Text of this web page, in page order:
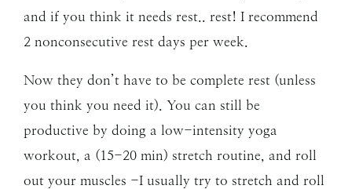
and if you think it needs rest.. rest! I recommend
2 nonconsecutive rest days per week.
Now they don’t have to be complete rest (unless
you think you need it). You can still be
productive by doing a low-intensity yoga
workout, a (15-20 min) stretch routine, and roll
out your muscles -I usually try to stretch and roll